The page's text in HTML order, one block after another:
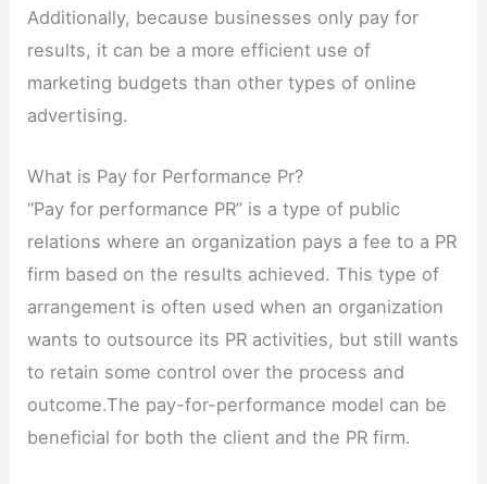
Additionally, because businesses only pay for
results, it can be a more efficient use of
marketing budgets than other types of online
advertising.
What is Pay for Performance Pr?
“Pay for performance PR” is a type of public
relations where an organization pays a fee to a PR
firm based on the results achieved. This type of
arrangement is often used when an organization
wants to outsource its PR activities, but still wants
to retain some control over the process and
outcome.The pay-for-performance model can be
beneficial for both the client and the PR firm.